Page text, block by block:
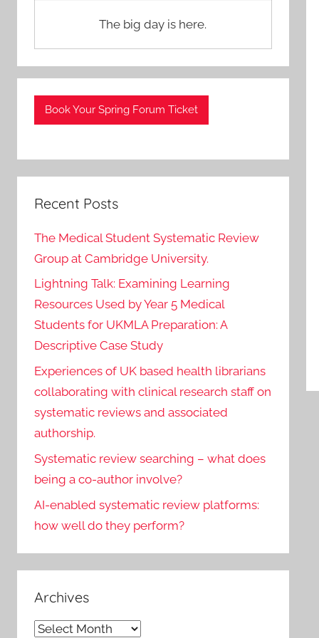
The big day is here.
Book Your Spring Forum Ticket
Recent Posts
The Medical Student Systematic Review
Group at Cambridge University.
Lightning Talk: Examining Learning
Resources Used by Year 5 Medical
Students for UKMLA Preparation: A
Descriptive Case Study
Experiences of UK based health librarians
collaborating with clinical research staff on
systematic reviews and associated
authorship.
Systematic review searching – what does
being a co-author involve?
AI-enabled systematic review platforms:
how well do they perform?
Archives
Archives